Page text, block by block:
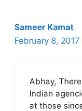
Sameer Kamat
February 8, 2017
Abhay,
Indian
at those